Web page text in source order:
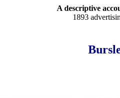
A descriptive
1893